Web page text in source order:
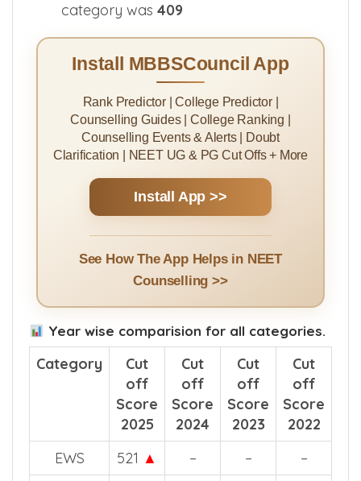
category was 409
Install MBBSCouncil App
Rank Predictor | College Predictor |
Counselling Guides | College Ranking |
Counselling Events & Alerts | Doubt
Clarification | NEET UG & PG Cut Offs + More
Install App >>
See How The App Helps in NEET
Counselling >>
Year wise comparision for all categories.
Category
Cut
off
Score
2025
Cut
off
Score
2024
Cut
off
Score
2023
Cut
off
Score
2022
EWS
521 ▲ – –
–